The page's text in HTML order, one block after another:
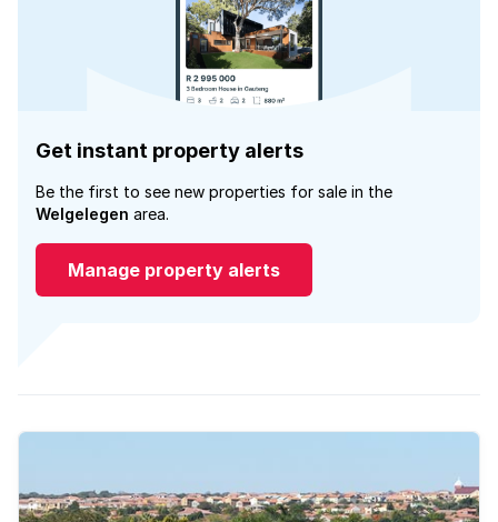
Get instant property alerts
Be the first to see new properties for sale in the
Welgelegen area.
Manage property alerts